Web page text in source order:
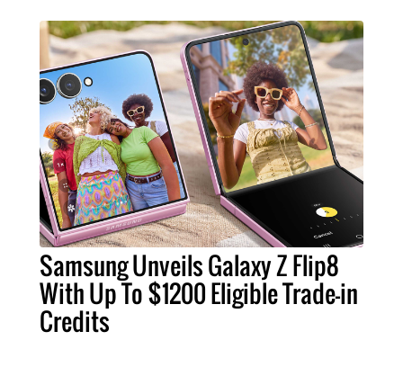
Samsung Unveils Galaxy Z Flip8
With Up To $1200 Eligible Trade-in
Credits